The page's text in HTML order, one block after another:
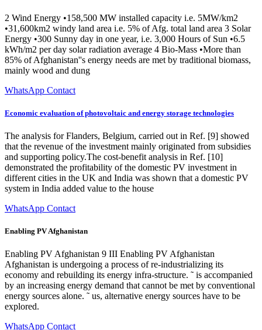
2 Wind Energy •158,500 MW installed capacity i.e. 5MW/km2
•31,600km2 windy land area i.e. 5% of Afg. total land area 3 Solar
Energy •300 Sunny day in one year, i.e. 3,000 Hours of Sun •6.5
kWh/m2 per day solar radiation average 4 Bio-Mass •More than
85% of Afghanistan''s energy needs are met by traditional biomass,
mainly wood and dung
WhatsApp Contact
Economic evaluation of photovoltaic and energy storage technologies
The analysis for Flanders, Belgium, carried out in Ref. [9] showed
that the revenue of the investment mainly originated from subsidies
and supporting policy.The cost-benefit analysis in Ref. [10]
demonstrated the profitability of the domestic PV investment in
different cities in the UK and India was shown that a domestic PV
system in India added value to the house
WhatsApp Contact
Enabling PV Afghanistan
Enabling PV Afghanistan 9 III Enabling PV Afghanistan
Afghanistan is undergoing a process of re-industrializing its
economy and rebuilding its energy infra-structure. ˜ is accompanied
by an increasing energy demand that cannot be met by conventional
energy sources alone. ˜ us, alternative energy sources have to be
explored.
WhatsApp Contact